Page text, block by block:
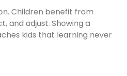
Children benefit from
and adjust. Showing a
kids that learning never